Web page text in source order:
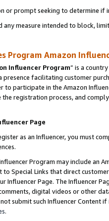
or prompt seeking to determine if
measure intended to block,
Program Amazon
Influencer Program” is a
presence facilitating customer
to participate in the Amazon
registration process, and
Page
as an Influencer, you must
Program may include an
to Special Links that direct
Influencer Page. The Influencer
digital videos or other
submit such Influencer Content
.